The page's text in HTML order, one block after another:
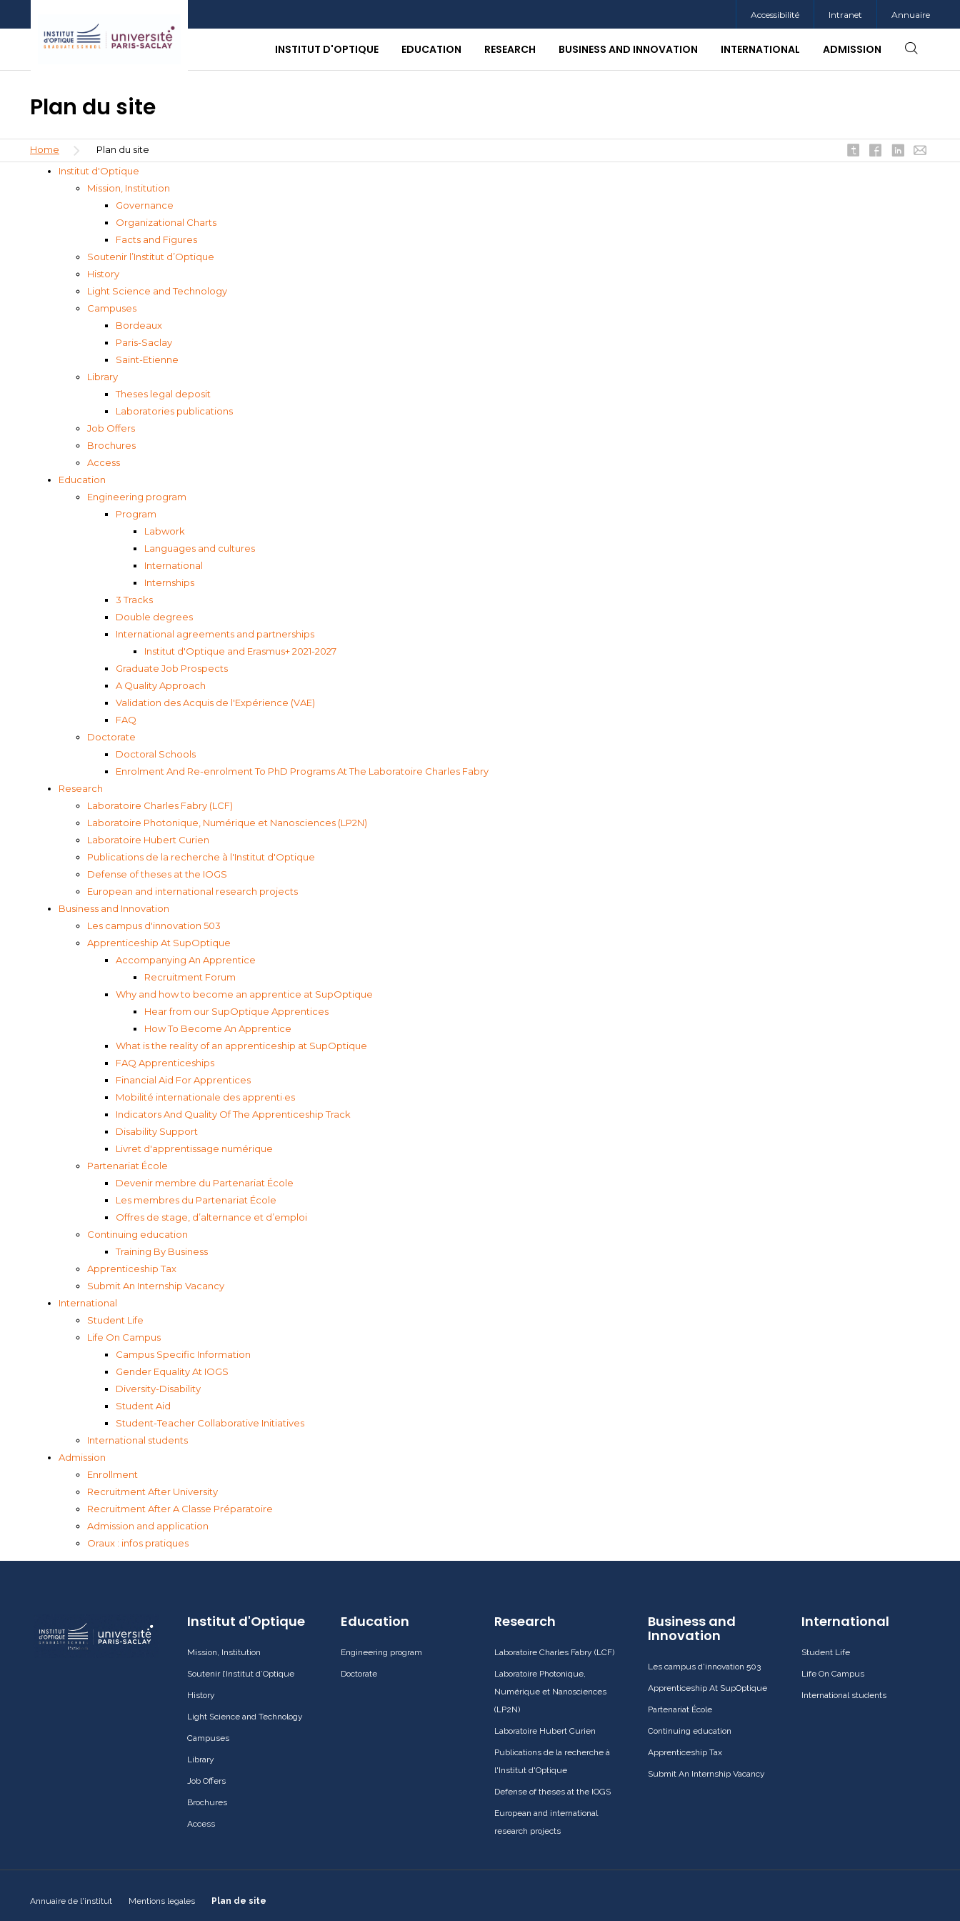
Accessibilité Intranet Annuaire
INSTITUT D'OPTIQUE EDUCATION RESEARCH BUSINESS AND INNOVATION INTERNATIONAL ADMISSION
Plan du site
Breadcrumb
Home
Plan du site
Institut d'Optique
Mission, Institution
Governance
Organizational Charts
Facts and Figures
Soutenir l’Institut d’Optique
History
Light Science and Technology
Campuses
Bordeaux
Paris-Saclay
Saint-Etienne
Library
Theses legal deposit
Laboratories publications
Job Offers
Brochures
Access
Education
Engineering program
Program
Labwork
Languages and cultures
International
Internships
3 Tracks
Double degrees
International agreements and partnerships
Institut d'Optique and Erasmus+ 2021-2027
Graduate Job Prospects
A Quality Approach
Validation des Acquis de l'Expérience (VAE)
FAQ
Doctorate
Doctoral Schools
Enrolment And Re-enrolment To PhD Programs At The Laboratoire Charles Fabry
Research
Laboratoire Charles Fabry (LCF)
Laboratoire Photonique, Numérique et Nanosciences (LP2N)
Laboratoire Hubert Curien
Publications de la recherche à l'Institut d'Optique
Defense of theses at the IOGS
European and international research projects
Business and Innovation
Les campus d'innovation 503
Apprenticeship At SupOptique
Accompanying An Apprentice
Recruitment Forum
Why and how to become an apprentice at SupOptique
Hear from our SupOptique Apprentices
How To Become An Apprentice
What is the reality of an apprenticeship at SupOptique
FAQ Apprenticeships
Financial Aid For Apprentices
Mobilité internationale des apprenti·es
Indicators And Quality Of The Apprenticeship Track
Disability Support
Livret d'apprentissage numérique
Partenariat École
Devenir membre du Partenariat École
Les membres du Partenariat École
Offres de stage, d’alternance et d’emploi
Continuing education
Training By Business
Apprenticeship Tax
Submit An Internship Vacancy
International
Student Life
Life On Campus
Campus Specific Information
Gender Equality At IOGS
Diversity-Disability
Student Aid
Student-Teacher Collaborative Initiatives
International students
Admission
Enrollment
Recruitment After University
Recruitment After A Classe Préparatoire
Admission and application
Oraux : infos pratiques
Institut d'Optique
Mission, Institution
Soutenir l’Institut d’Optique
History
Light Science and Technology
Campuses
Library
Job Offers
Brochures
Access
Education
Engineering program
Doctorate
Research
Laboratoire Charles Fabry (LCF)
Laboratoire Photonique,
Numérique et Nanosciences
(LP2N)
Laboratoire Hubert Curien
Publications de la recherche à
l'Institut d'Optique
Defense of theses at the IOGS
European and international
research projects
Business and
Innovation
Les campus d'innovation 503
Apprenticeship At SupOptique
Partenariat École
Continuing education
Apprenticeship Tax
Submit An Internship Vacancy
International
Student Life
Life On Campus
International students
Annuaire de l'institut Mentions legales Plan de site